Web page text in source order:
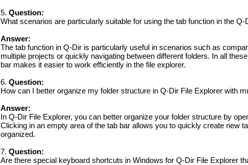
5. Question:
What scenarios are particularly suitable for using the tab function in the
Answer:
The tab function in Q-Dir is particularly useful in scenarios such as
multiple projects or quickly navigating between different folders. In all
bar makes it easier to work efficiently in the file explorer.
6. Question:
How can I better organize my folder structure in Q-Dir File Explorer with
Answer:
In Q-Dir File Explorer, you can better organize your folder structure by
Clicking in an empty area of ​​the tab bar allows you to quickly create new
organized.
7. Question:
Are there special keyboard shortcuts in Windows for Q-Dir File Explorer